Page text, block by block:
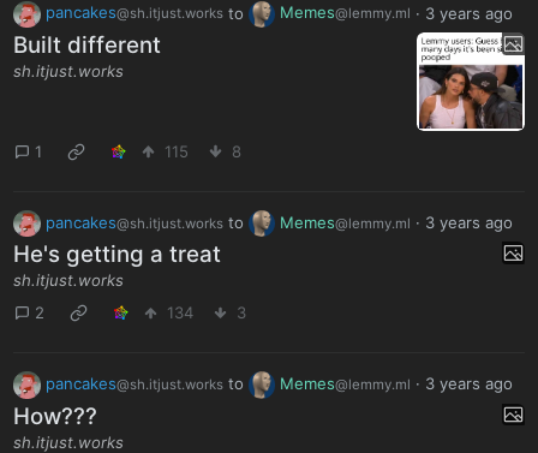
pancakes@sh.itjust.worksto Memes@lemmy.ml · 3 years ago
Built different
sh.itjust.works
1 115 8
pancakes@sh.itjust.worksto Memes@lemmy.ml · 3 years ago
He's getting a treat
sh.itjust.works
2
134 3
pancakes@sh.itjust.worksto Memes@lemmy.ml · 3 years ago
How???
sh.itjust.works